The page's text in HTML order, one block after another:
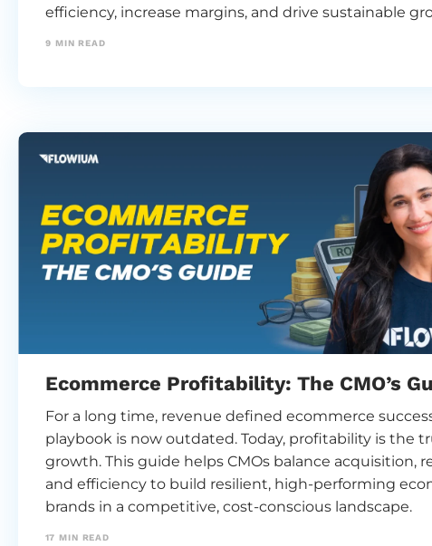
efficiency, increase margins, and drive sustainable
9 MIN READ
Ecommerce Profitability: The CMO’s
For a long time, revenue defined ecommerce
playbook is now outdated. Today, profitability is the
growth. This guide helps CMOs balance acquisition,
and efficiency to build resilient, high-performing
brands in a competitive, cost-conscious landscape.
17 MIN READ